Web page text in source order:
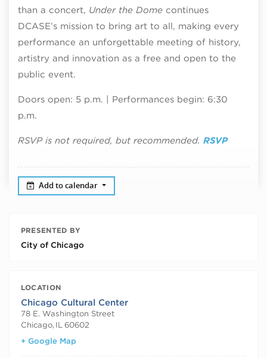
than a concert, Under the Dome continues
DCASE’s mission to bring art to all, making every
performance an unforgettable meeting of history,
artistry and innovation as a free and open to the
public event.
Doors open: 5 p.m. | Performances begin: 6:30
p.m.
RSVP is not required, but recommended. RSVP
Add to calendar
PRESENTED BY
City of Chicago
LOCATION
Chicago Cultural Center
78 E. Washington Street
Chicago, IL 60602
+ Google Map